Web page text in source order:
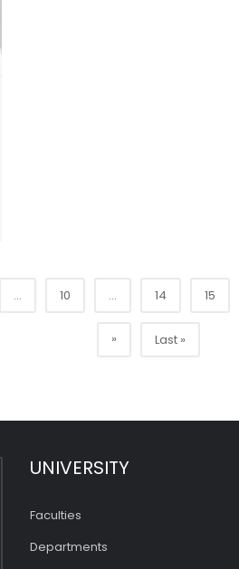
... 10 ... 14 15
» Last »
UNIVERSITY
Faculties
Departments